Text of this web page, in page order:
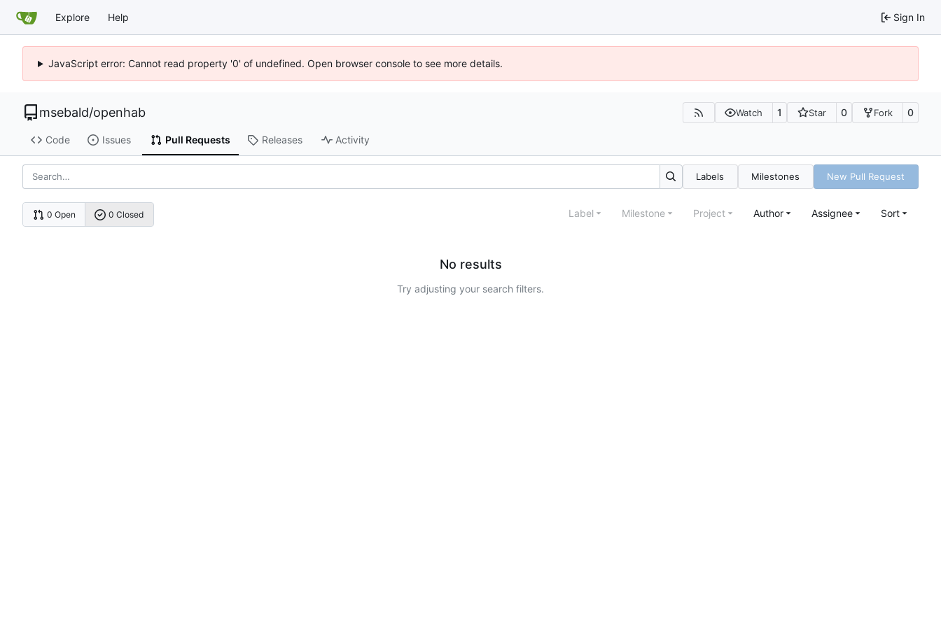
Explore Help Sign In
JavaScript error: Cannot read property '0' of undefined. Open browser console to see more details.
msebald/openhab Watch 1 Star 0 Fork 0
Code Issues Pull Requests Releases Activity
Labels Milestones New Pull Request
0 Open 0 Closed Label Milestone Project Author Assignee Sort
No results
Try adjusting your search filters.